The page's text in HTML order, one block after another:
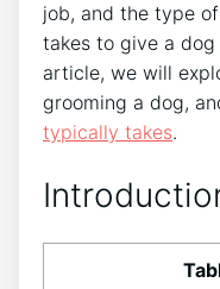
job, and the type
takes to give a
article, we will
grooming a dog,
typically takes.